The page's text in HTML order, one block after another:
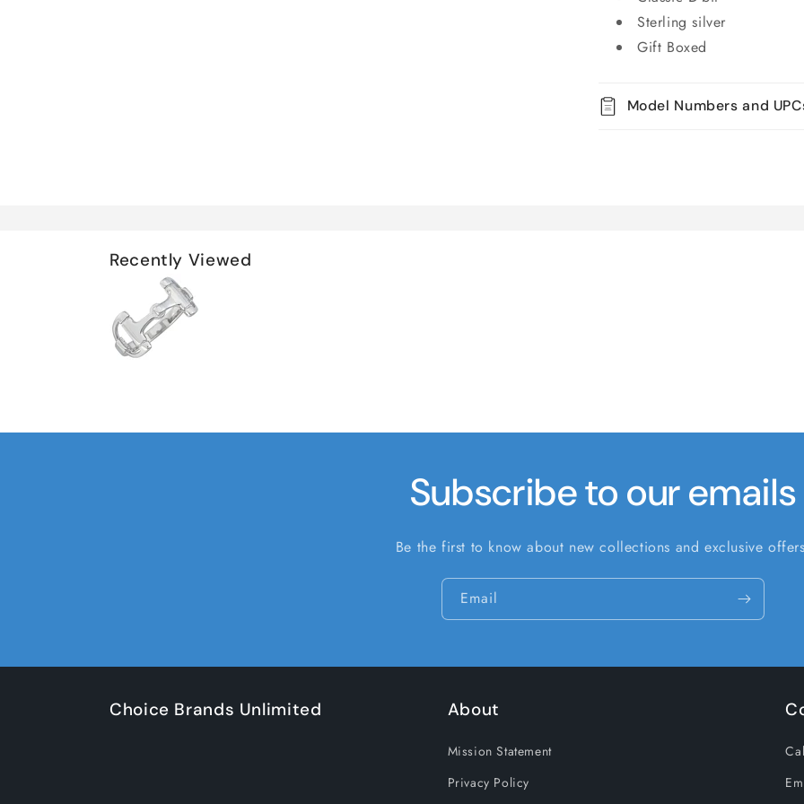
Sterling silver
Gift Boxed
Model Numbers and
Recently Viewed
Subscribe to our emails
Be the first to know about new collections and exclusive
Email
Choice Brands Unlimited About
Mission Statement
Privacy Policy